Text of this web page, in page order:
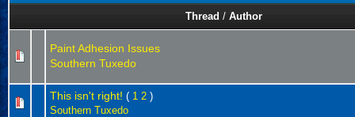
Thread / Author
Paint Adhesion Issues
Southern Tuxedo
This isn't right! ( 1 2 )
Southern Tuxedo